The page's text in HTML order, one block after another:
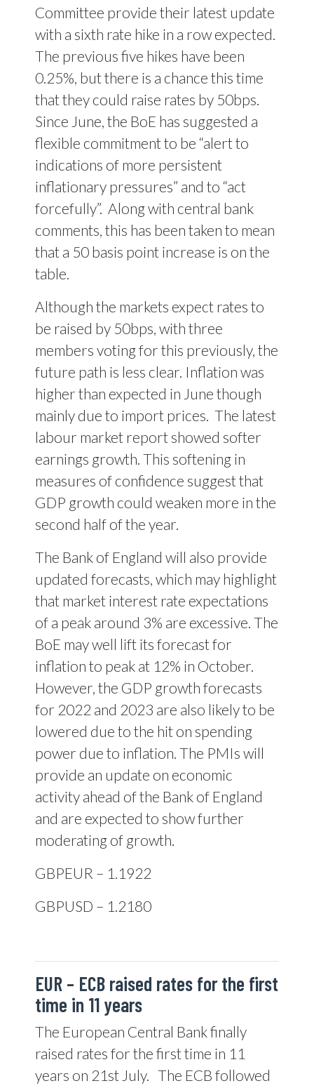
Committee provide their latest update
with a sixth rate hike in a row expected.
The previous five hikes have been
0.25%, but there is a chance this time
that they could raise rates by 50bps.
Since June, the BoE has suggested a
flexible commitment to be “alert to
indications of more persistent
inflationary pressures” and to “act
forcefully”. Along with central bank
comments, this has been taken to mean
that a 50 basis point increase is on the
table.
Although the markets expect rates to
be raised by 50bps, with three
members voting for this previously, the
future path is less clear. Inflation was
higher than expected in June though
mainly due to import prices. The latest
labour market report showed softer
earnings growth. This softening in
measures of confidence suggest that
GDP growth could weaken more in the
second half of the year.
The Bank of England will also provide
updated forecasts, which may highlight
that market interest rate expectations
of a peak around 3% are excessive. The
BoE may well lift its forecast for
inflation to peak at 12% in October.
However, the GDP growth forecasts
for 2022 and 2023 are also likely to be
lowered due to the hit on spending
power due to inflation. The PMIs will
provide an update on economic
activity ahead of the Bank of England
and are expected to show further
moderating of growth.
GBPEUR – 1.1922
GBPUSD – 1.2180
EUR – ECB raised rates for the first
time in 11 years
The European Central Bank finally
raised rates for the first time in 11
years on 21st July. The ECB followed